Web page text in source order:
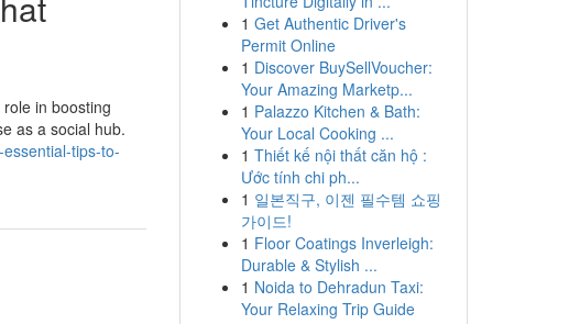
in boosting
as a social hub.
tips-to-
1 Get Authentic Driver's
Permit Online
1 Discover BuySellVoucher:
Your Amazing Marketp...
1 Palazzo Kitchen & Bath:
Your Local Cooking ...
1 Thiết kế nội thất căn hộ :
Ước tính chi ph...
1 일본직구, 이젠 필수템 쇼핑
가이드!
1 Floor Coatings Inverleigh:
Durable & Stylish ...
1 Noida to Dehradun Taxi:
Your Relaxing Trip Guide